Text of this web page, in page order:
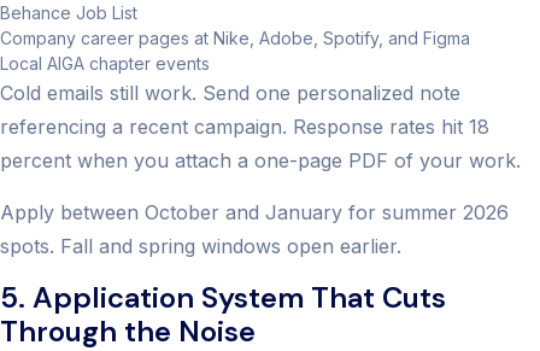
Behance Job List
Company career pages at Nike, Adobe, Spotify, and Figma
Local AIGA chapter events
Cold emails still work. Send one personalized note
referencing a recent campaign. Response rates hit 18
percent when you attach a one-page PDF of your work.
Apply between October and January for summer 2026
spots. Fall and spring windows open earlier.
5. Application System That Cuts
Through the Noise